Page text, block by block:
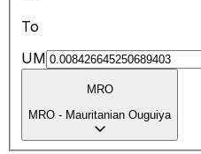
To
UM
MRO
MRO - Mauritanian Ouguiya